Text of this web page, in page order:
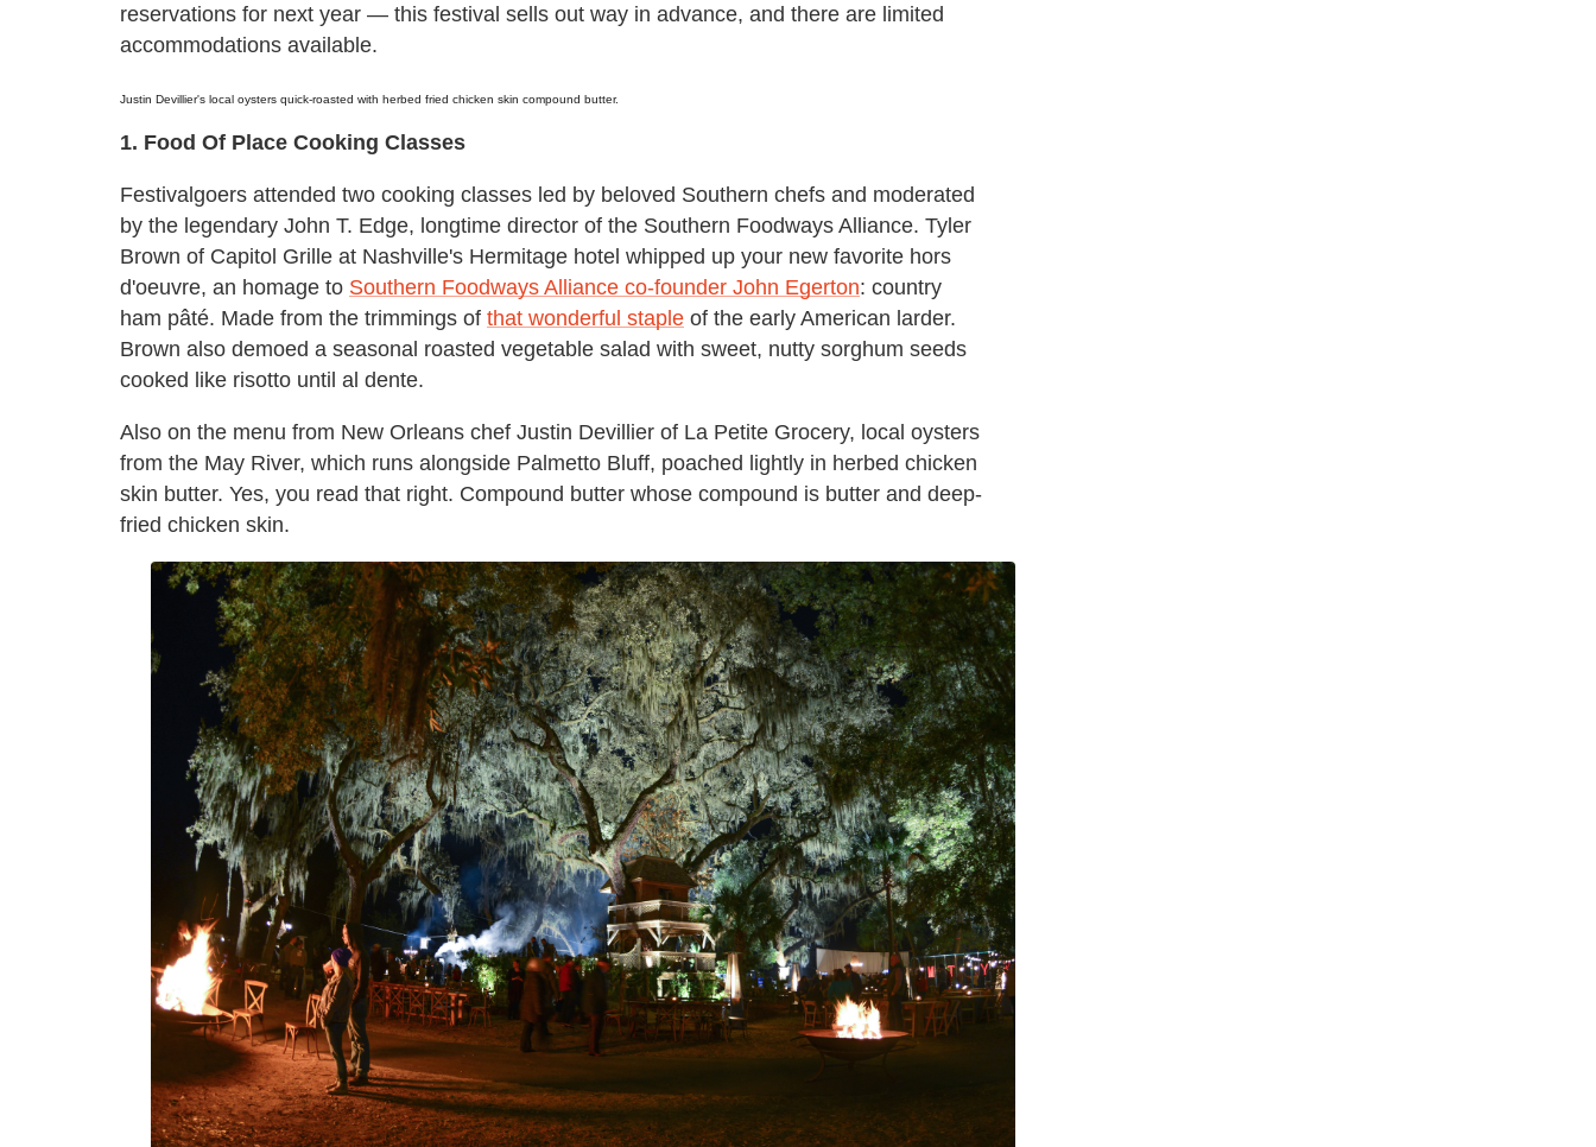
reservations for next year — this festival sells out way in advance, and there are limited
accommodations available.
Justin Devillier's local oysters quick-roasted with herbed fried chicken skin compound butter.
1. Food Of Place Cooking Classes
Festivalgoers attended two cooking classes led by beloved Southern chefs and moderated
by the legendary John T. Edge, longtime director of the Southern Foodways Alliance. Tyler
Brown of Capitol Grille at Nashville's Hermitage hotel whipped up your new favorite hors
d'oeuvre, an homage to Southern Foodways Alliance co-founder John Egerton: country
ham pâté. Made from the trimmings of that wonderful staple of the early American larder.
Brown also demoed a seasonal roasted vegetable salad with sweet, nutty sorghum seeds
cooked like risotto until al dente.
Also on the menu from New Orleans chef Justin Devillier of La Petite Grocery, local oysters
from the May River, which runs alongside Palmetto Bluff, poached lightly in herbed chicken
skin butter. Yes, you read that right. Compound butter whose compound is butter and deep-
fried chicken skin.